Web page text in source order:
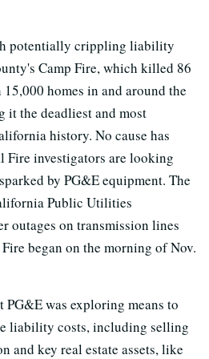
potentially crippling liability
Camp Fire, which killed 86
homes in and around the
it the deadliest and most
history. No cause has
Fire investigators are looking
by PG&E equipment. The
Public Utilities
outages on transmission lines
began on the morning of Nov.
PG&E was exploring means to
liability costs, including selling
and key real estate assets, like